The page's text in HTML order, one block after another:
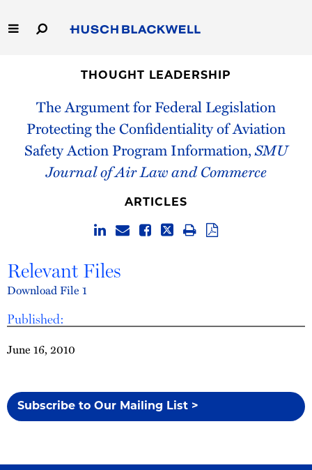
to
Main
Capabilities
People
Careers
Thought Leadership
THOUGHT LEADERSHIP
The Argument for Federal Legislation
Protecting the Confidentiality of Aviation
Safety Action Program Information,SMU
Journal of Air Law and Commerce
Published:
June 16, 2010
Subscribe to Our Mailing List >
ARTICLES
Relevant Files
Download File 1